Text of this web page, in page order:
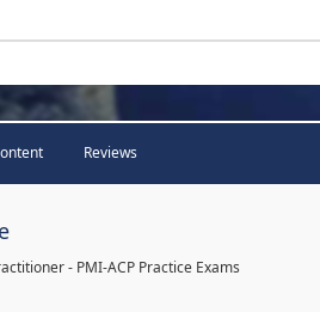
Reviews
- PMI-ACP Practice Exams